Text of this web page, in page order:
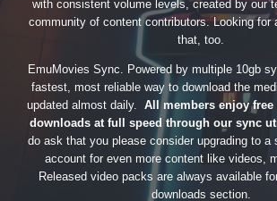
with consistent volume levels, created by our
community of content contributors. Looking for
that, too.
EmuMovies Sync. Powered by multiple 10gb
fastest, most reliable way to download the
updated almost daily. All members enjoy
downloads at full speed through our sync
do ask that you please consider upgrading to a
account for even more content like videos,
Released video packs are always available
downloads section.